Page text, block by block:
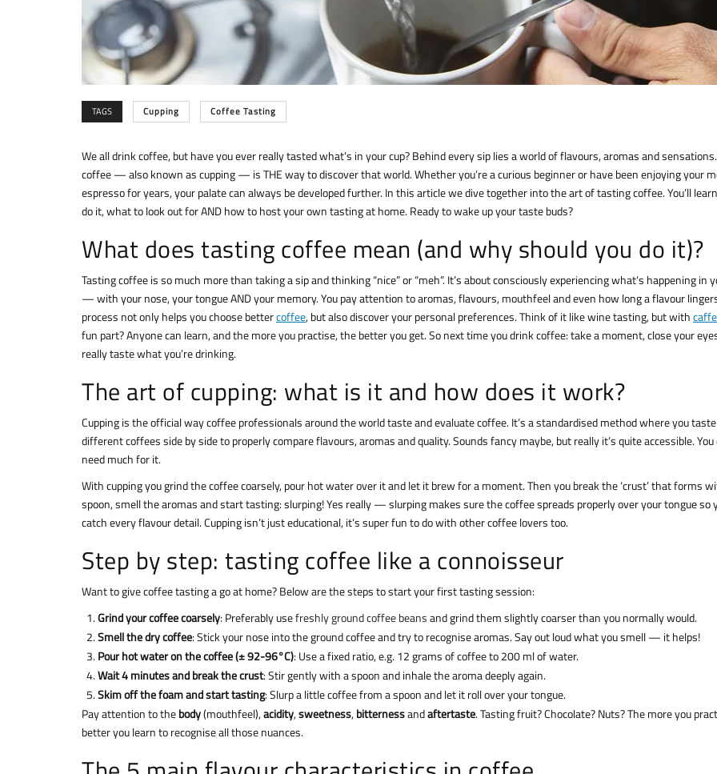
TAGS Cupping Coffee Tasting
We all drink coffee, but have you ever really tasted what’s in your cup? Behind every sip lies a world of flavours, aromas and
coffee — also known as cupping — is THE way to discover that world. Whether you’re a curious beginner or have been enjoying your
espresso for years, your palate can always be developed further. In this article we dive together into the art of tasting coffee. You’ll
do it, what to look out for AND how to host your own tasting at home. Ready to wake up your taste buds?
What does tasting coffee mean (and why should you do it)?
Tasting coffee is so much more than taking a sip and thinking “nice” or “meh”. It’s about consciously experiencing what’s happening in
— with your nose, your tongue AND your memory. You pay attention to aromas, flavours, mouthfeel and even how long a flavour
process not only helps you choose bettercoffee, but also discover your personal preferences. Think of it like wine tasting, but with
fun part? Anyone can learn, and the more you practise, the better you get. So next time you drink coffee: take a moment, close your
really taste what you’re drinking.
The art of cupping: what is it and how does it work?
Cupping is the official way coffee professionals around the world taste and evaluate coffee. It’s a standardised method where you taste
different coffees side by side to properly compare flavours, aromas and quality. Sounds fancy maybe, but really it’s quite accessible. You
need much for it.
With cupping you grind the coffee coarsely, pour hot water over it and let it brew for a moment. Then you break the ‘crust’ that forms
spoon, smell the aromas and start tasting: slurping! Yes really — slurping makes sure the coffee spreads properly over your tongue so
catch every flavour detail. Cupping isn’t just educational, it’s super fun to do with other coffee lovers too.
Step by step: tasting coffee like a connoisseur
Want to give coffee tasting a go at home? Below are the steps to start your first tasting session:
Grind your coffee coarsely: Preferably usefreshly ground coffee beansand grind them slightly coarser than you normally would.
Smell the dry coffee: Stick your nose into the ground coffee and try to recognise aromas. Say out loud what you smell — it helps!
Pour hot water on the coffee (± 92-96°C): Use a fixed ratio, e.g. 12 grams of coffee to 200 ml of water.
Wait 4 minutes and break the crust: Stir gently with a spoon and inhale the aroma deeply again.
Skim off the foam and start tasting: Slurp a little coffee from a spoon and let it roll over your tongue.
Pay attention to thebody(mouthfeel),acidity,sweetness,bitternessandaftertaste. Tasting fruit? Chocolate? Nuts? The more you
better you learn to recognise all those nuances.